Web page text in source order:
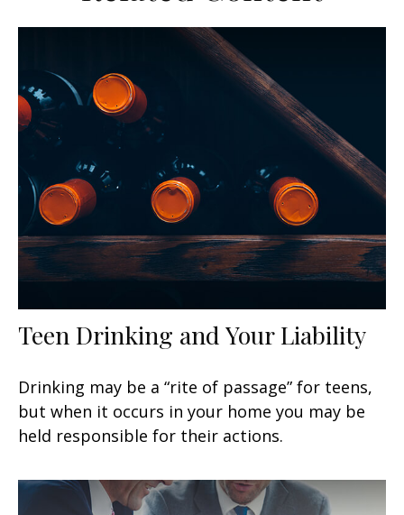
Teen Drinking and Your Liability
Drinking may be a “rite of passage” for teens,
but when it occurs in your home you may be
held responsible for their actions.